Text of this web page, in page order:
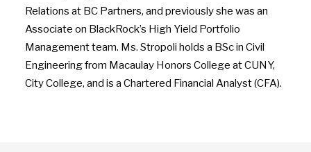
Relations at BC Partners, and previously she was an
Associate on BlackRock’s High Yield Portfolio
Management team. Ms. Stropoli holds a BSc in Civil
Engineering from Macaulay Honors College atCUNY,
City College, and is a Chartered Financial Analyst (CFA).